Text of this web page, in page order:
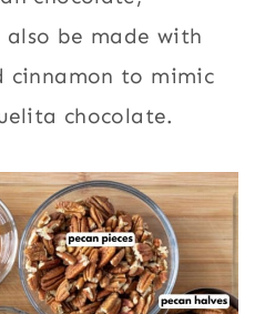
be made with
cinnamon to mimic
chocolate.